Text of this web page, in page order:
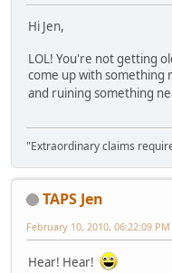
Hi Jen,
LOL! You're not getting
come up with something
and ruining something
"Extraordinary claims
TAPS Jen
February 10, 2010, 06:22:09 PM
Hear! Hear!